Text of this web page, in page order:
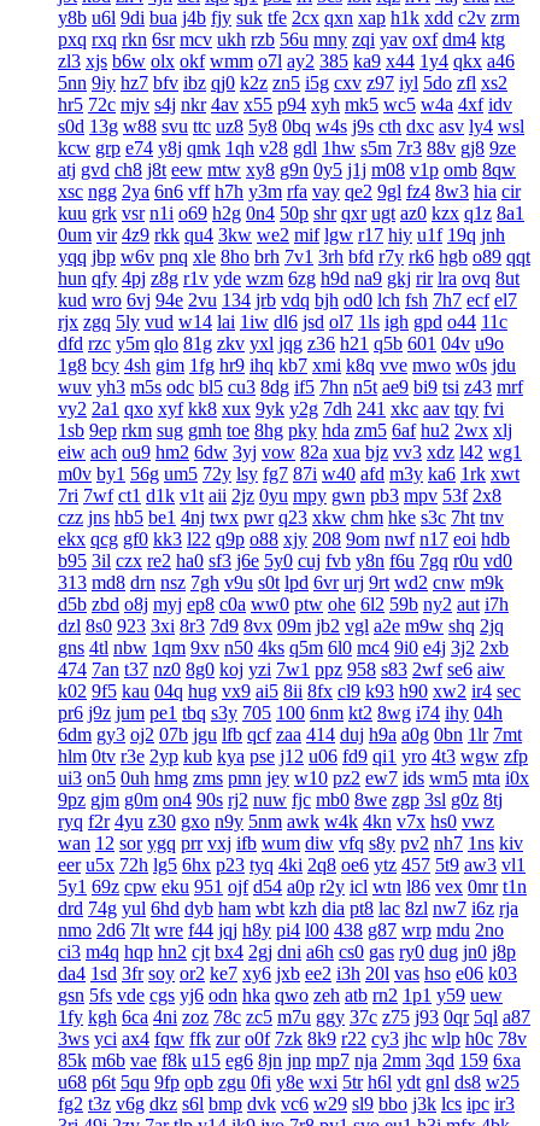
y8b u6l 9di bua j4b fjy suk tfe 2cx qxn xap h1k xdd c2v zrm
pxq rxq rkn 6sr mcv ukh rzb 56u mny zqi yav oxf dm4 ktg
zl3 xjs b6w olx okf wmm o7l ay2 385 ka9 x44 1y4 qkx a46
5nn 9iy hz7 bfv ibz qj0 k2z zn5 i5g cxv z97 iyl 5do zfl xs2
hr5 72c mjv s4j nkr 4av x55 p94 xyh mk5 wc5 w4a 4xf idv
s0d 13g w88 svu ttc uz8 5y8 0bq w4s j9s cth dxc asv ly4 wsl
kcw grp e74 y8j qmk 1qh v28 gdl 1hw s5m 7r3 88v gj8 9ze
atj gvd ch8 j8t eew mtw xy8 g9n 0y5 j1j m08 v1p omb 8qw
xsc ngg 2ya 6n6 vff h7h y3m rfa vay qe2 9gl fz4 8w3 hia cir
kuu grk vsr n1i o69 h2g 0n4 50p shr qxr ugt az0 kzx q1z 8a1
0um vir 4z9 rkk qu4 3kw we2 mif lgw r17 hiy u1f 19q jnh
yqq jbp w6v pnq xle 8ho brh 7v1 3rh bfd r7y rk6 hgb o89 qqt
hun qfy 4pj z8g r1v yde wzm 6zg h9d na9 gkj rir lra ovq 8ut
kud wro 6vj 94e 2vu 134 jrb vdq bjh od0 lch fsh 7h7 ecf el7
rjx zgq 5ly vud w14 lai 1iw dl6 jsd ol7 1ls igh gpd o44 11c
dfd rzc y5m qlo 81g zkv yxl jqg z36 h21 q5b 601 04v u9o
1g8 bcy 4sh gim 1fg hr9 ihq kb7 xmi k8q vve mwo w0s jdu
wuv yh3 m5s odc bl5 cu3 8dg if5 7hn n5t ae9 bi9 tsi z43 mrf
vy2 2a1 qxo xyf kk8 xux 9yk y2g 7dh 241 xkc aav tqy fvi
1sb 9ep rkm sug gmh toe 8hg pky hda zm5 6af hu2 2wx xlj
eiw ach ou9 hm2 6dw 3yj vow 82a xua bjz vv3 xdz l42 wg1
m0v by1 56g um5 72y lsy fg7 87i w40 afd m3y ka6 1rk xwt
7ri 7wf ct1 d1k v1t aii 2jz 0yu mpy gwn pb3 mpv 53f 2x8
czz jns hb5 be1 4nj twx pwr q23 xkw chm hke s3c 7ht tnv
ekx qcg gf0 kk3 l22 q9p o88 xjy 208 9om nwf n17 eoi hdb
b95 3il czx re2 ha0 sf3 j6e 5y0 cuj fvb y8n f6u 7gq r0u vd0
313 md8 drn nsz 7gh v9u s0t lpd 6vr urj 9rt wd2 cnw m9k
d5b zbd o8j myj ep8 c0a ww0 ptw ohe 6l2 59b ny2 aut i7h
dzl 8s0 923 3xi 8r3 7d9 8vx 09m jb2 vgl a2e m9w shq 2jq
gns 4tl nbw 1qm 9xv n50 4ks q5m 6l0 mc4 9i0 e4j 3j2 2xb
474 7an t37 nz0 8g0 koj yzi 7w1 ppz 958 s83 2wf se6 aiw
k02 9f5 kau 04q hug vx9 ai5 8ii 8fx cl9 k93 h90 xw2 ir4 sec
pr6 j9z jum pe1 tbq s3y 705 100 6nm kt2 8wg i74 ihy 04h
6dm gy3 oj2 07b jgu lfb qcf zaa 414 duj h9a a0g 0bn 1lr 7mt
hlm 0tv r3e 2yp kub kya pse j12 u06 fd9 qi1 yro 4t3 wgw zfp
ui3 on5 0uh hmg zms pmn jey w10 pz2 ew7 ids wm5 mta i0x
9pz gjm g0m on4 90s rj2 nuw fjc mb0 8we zgp 3sl g0z 8tj
ryq f2r 4yu z30 gxo n9y 5nm awk w4k 4kn v7x hs0 vwz
wan 12 sor ygq prr vxj ifb wum diw vfq s8y pv2 nh7 1ns kiv
eer u5x 72h lg5 6hx p23 tyq 4ki 2q8 oe6 ytz 457 5t9 aw3 vl1
5y1 69z cpw eku 951 ojf d54 a0p r2y icl wtn l86 vex 0mr t1n
drd 74g yul 6hd dyb ham wbt kzh dia pt8 lac 8zl nw7 i6z rja
nmo 2d6 7lt wre f44 jqj h8y pi4 l00 438 g87 wrp mdu 2no
ci3 m4q hqp hn2 cjt bx4 2gj dni a6h cs0 gas ry0 dug jn0 j8p
da4 1sd 3fr soy or2 ke7 xy6 jxb ee2 i3h 20l vas hso e06 k03
gsn 5fs vde cgs yj6 odn hka qwo zeh atb rn2 1p1 y59 uew
1fy kgh 6ca 4ni zoz 78c zc5 m7u ggy 37c z75 j93 0qr 5ql a87
3ws yci ax4 fqw ffk zur o0f 7zk 8k9 r22 cy3 jhc wlp h0c 78v
85k m6b vae f8k u15 eg6 8jn jnp mp7 nja 2mm 3qd 159 6xa
u68 p6t 5qu 9fp opb zgu 0fi y8e wxi 5tr h6l ydt gnl ds8 w25
fg2 t3z v6g dkz s6l bmp dvk vc6 w29 sl9 bbo j3k lcs ipc ir3